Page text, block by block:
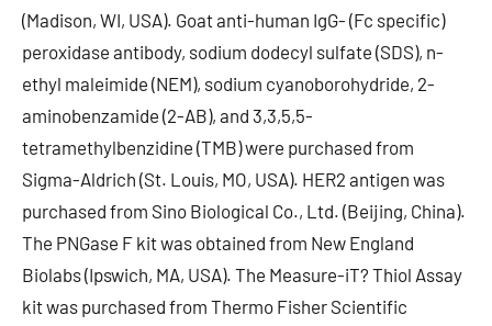
(Madison, WI, USA). Goat anti-human IgG- (Fc specific)
peroxidase antibody, sodium dodecyl sulfate (SDS), n-
ethyl maleimide (NEM), sodium cyanoborohydride, 2-
aminobenzamide (2-AB), and 3,3,5,5-
tetramethylbenzidine (TMB) were purchased from
Sigma-Aldrich (St. Louis, MO, USA). HER2 antigen was
purchased from Sino Biological Co., Ltd. (Beijing, China).
The PNGase F kit was obtained from New England
Biolabs (Ipswich, MA, USA). The Measure-iT? Thiol Assay
kit was purchased from Thermo Fisher Scientific